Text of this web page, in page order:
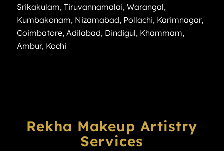
Srikakulam, Tiruvannamalai, Warangal,
Kumbakonam, Nizamabad, Pollachi, Karimnagar,
Coimbatore, Adilabad, Dindigul, Khammam,
Ambur, Kochi
Rekha Makeup Artistry
Services